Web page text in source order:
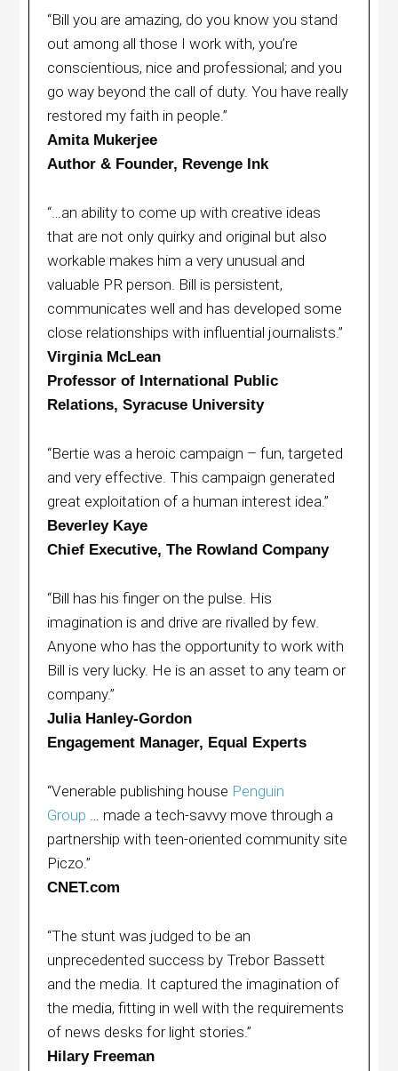
“Bill you are amazing, do you know you stand
out among all those I work with, you’re
conscientious, nice and professional; and you
go way beyond the call of duty. You have really
restored my faith in people.”
Amita Mukerjee
Author & Founder, Revenge Ink
“…an ability to come up with creative ideas
that are not only quirky and original but also
workable makes him a very unusual and
valuable PR person. Bill is persistent,
communicates well and has developed some
close relationships with influential journalists.”
Virginia McLean
Professor of International Public
Relations, Syracuse University
“Bertie was a heroic campaign – fun, targeted
and very effective. This campaign generated
great exploitation of a human interest idea.”
Beverley Kaye
Chief Executive, The Rowland Company
“Bill has his finger on the pulse. His
imagination is and drive are rivalled by few.
Anyone who has the opportunity to work with
Bill is very lucky. He is an asset to any team or
company.”
Julia Hanley-Gordon
Engagement Manager, Equal Experts
“Venerable publishing house Penguin
Group … made a tech-savvy move through a
partnership with teen-oriented community site
Piczo.”
CNET.com
“The stunt was judged to be an
unprecedented success by Trebor Bassett
and the media. It captured the imagination of
the media, fitting in well with the requirements
of news desks for light stories.”
Hilary Freeman